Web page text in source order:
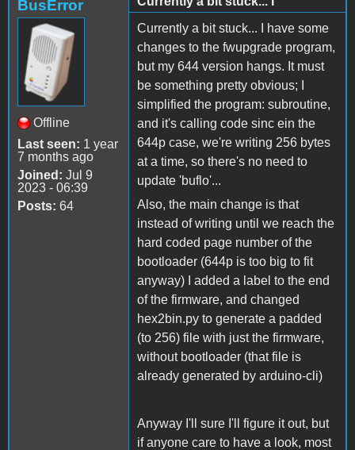
BusError
Offline
Last seen: 1 year
7 months ago
Joined: Jul 9
2023 - 06:39
Posts: 64
Currently a bit stuck... I have some
changes to the fwupgrade program,
but my 644 version hangs. It must
be something pretty obvious; I
simplified the program: subroutine,
and it's calling code sinc ein the
644p case, we're writing 256 bytes
at a time, so there's no need to
update 'buflo'...
Also, the main change is that
instead of writing until we reach the
hard coded page number of the
bootloader (644p is too big to fit
anyway) I added a label to the end
of the firmware, and changed
hex2bin.py to generate a padded
(to 256) file with just the firmware,
without bootloader (that file is
already generated by arduino-cli)
Anyway I'll sure I'll figure it out, but
if anyone care to have a look, most